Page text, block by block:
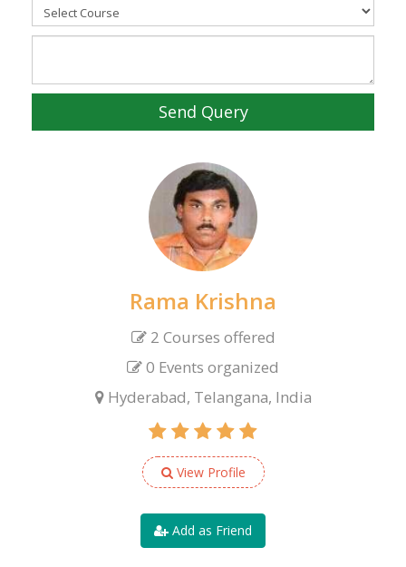
Send Query
Rama Krishna
2 Courses offered
0 Events organized
Hyderabad, Telangana, India
View Profile
Add as Friend